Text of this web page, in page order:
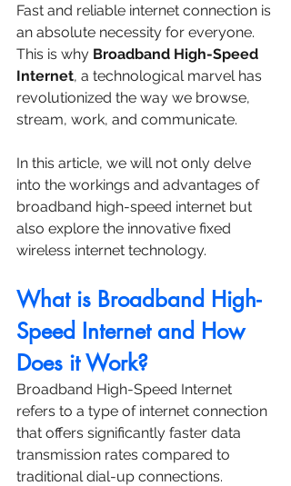
Fast and reliable internet connection is
an absolute necessity for everyone.
This is why Broadband High-Speed
Internet, a technological marvel has
revolutionized the way we browse,
stream, work, and communicate.
In this article, we will not only delve
into the workings and advantages of
broadband high-speed internet but
also explore the innovative fixed
wireless internet technology.
What is Broadband High-
Speed Internet and How
Does it Work?
Broadband High-Speed Internet
refers to a type of internet connection
that offers significantly faster data
transmission rates compared to
traditional dial-up connections.